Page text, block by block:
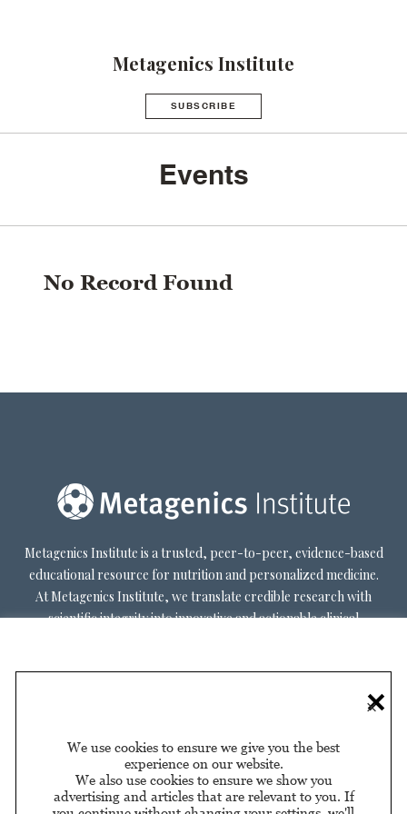
Metagenics Institute
SUBSCRIBE
Events
No Record Found
Metagenics Institute is a trusted, peer-to-peer, evidence-based
educational resource for nutrition and personalized medicine.
At Metagenics Institute, we translate credible research with
scientific integrity into innovative and actionable clinical
healthcare by inspiring and educating practitioners, and their
×
We use cookies to ensure we give you the best
experience on our website.
We also use cookies to ensure we show you
advertising and articles that are relevant to you. If